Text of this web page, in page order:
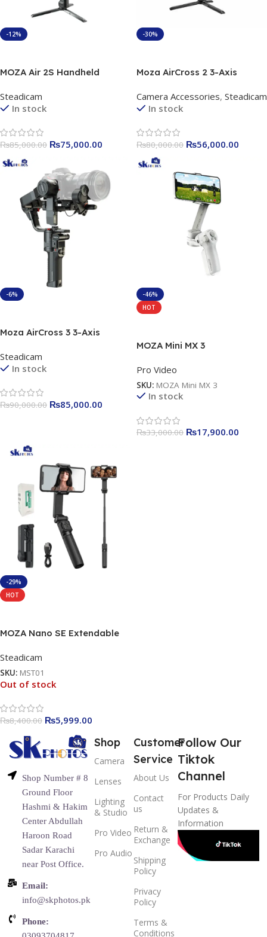
-12%
MOZA Air 2S Handheld
Steadicam
In stock
₨85,000.00 ₨75,000.00
-30%
Moza AirCross 2 3-Axis
Camera Accessories, Steadicam
In stock
₨80,000.00 ₨56,000.00
-6%
Moza AirCross 3 3-Axis
Steadicam
In stock
₨90,000.00 ₨85,000.00
-46%
HOT
MOZA Mini MX 3
Pro Video
SKU: MOZA Mini MX 3
In stock
₨33,000.00 ₨17,900.00
-29%
HOT
MOZA Nano SE Extendable
Steadicam
SKU: MST01
Out of stock
₨8,400.00 ₨5,999.00
Shop Number # 8
Ground Floor
Hashmi & Hakim
Center Abdullah
Haroon Road
Sadar Karachi
near Post Office.
Email:
info@skphotos.pk
Phone:
Shop
Camera
Lenses
Lighting
& Studio
Pro Video
Pro Audio
Customer
Service
About Us
Contact
us
Return &
Exchange
Shipping
Policy
Privacy
Policy
Terms &
Conditions
Follow Our
Tiktok
Channel
For Products Daily
Updates &
Information